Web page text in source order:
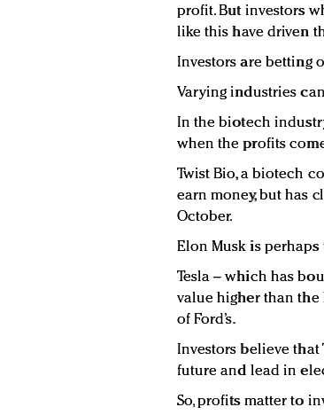
profit. But investors
like this have driven
Investors are betting
Varying industries
In the biotech
when the profits
Twist Bio, a biotech
earn money, but has
October.
Elon Musk is
Tesla – which has
value higher than the
of Ford’s.
Investors believe that
future and lead in
So, profits matter to